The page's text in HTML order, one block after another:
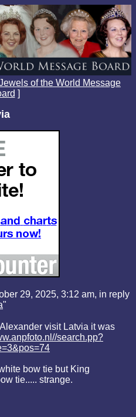
of the World Message
]
29, 2025, 3:12 am, in reply
"
visit Latvia it was
search.pp?
bow tie but King
tie..... strange.